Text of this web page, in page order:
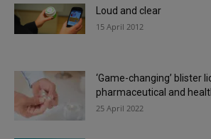
Loud and clear
15 April 2012
‘Game-changing’ blister
pharmaceutical and
25 April 2022